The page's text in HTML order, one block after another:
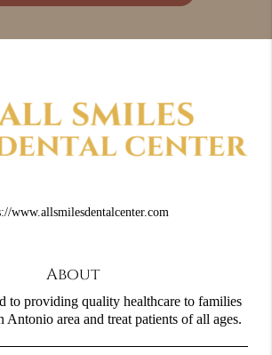
www.allsmilesdentalcenter.com
About
to providing quality healthcare to families
Antonio area and treat patients of all ages.